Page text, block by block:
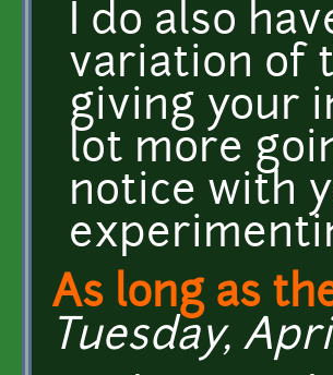
I do also
variation of
giving your
lot more
notice with
As long as
Tuesday,